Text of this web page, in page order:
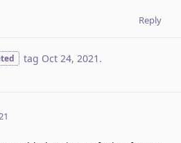
Reply
tag Oct 24, 2021 .